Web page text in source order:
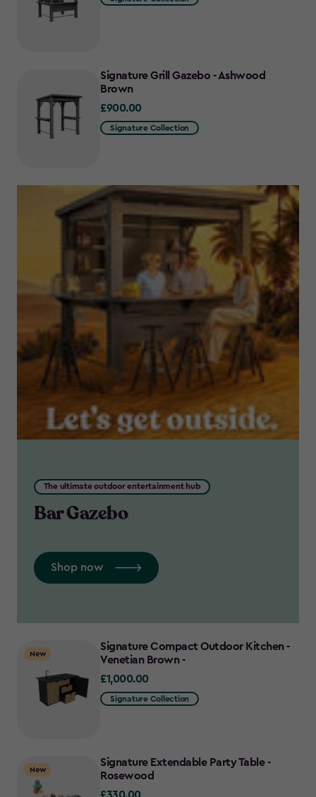
Signature Grill Gazebo - Ashwood
Brown
£900.00
£900.00
Signature Collection
The ultimate outdoor entertainment hub
Bar Gazebo
Shop now
New
Signature Compact Outdoor Kitchen -
Venetian Brown -
£1,000.00
£1,000.00
Signature Collection
New
Signature Extendable Party Table -
Rosewood
£330.00